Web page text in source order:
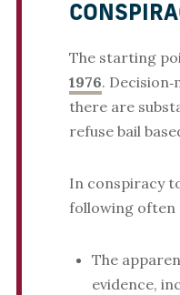
The starting
1976.
there are
refuse bail
In conspiracy
following often
The
evidence,